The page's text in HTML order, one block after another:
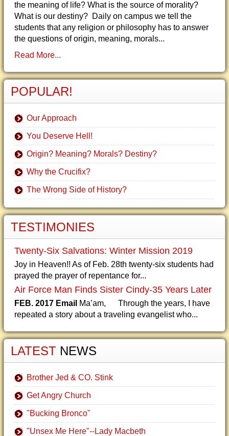
the meaning of life? What is the source of morality?
What is our destiny? Daily on campus we tell the
students that any religion or philosophy has to answer
the questions of origin, meaning, morals...
Read More...
POPULAR!
Our Approach
You Deserve Hell!
Origin? Meaning? Morals? Destiny?
Why the Crucifix?
The Wrong Side of History?
TESTIMONIES
Twenty-Six Salvations: Winter Mission 2019
Joy in Heaven!! As of Feb. 28th twenty-six students had
prayed the prayer of repentance for...
Air Force Man Finds Sister Cindy-35 Years Later
FEB. 2017 Email Ma’am, Through the years, I have
repeated a story about a traveling evangelist who...
LATEST NEWS
Brother Jed & CO. Stink
Get Angry Church
"Bucking Bronco"
"Unsex Me Here"--Lady Macbeth